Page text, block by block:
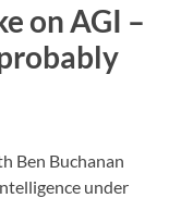
on AGI –
Ben Buchanan
under